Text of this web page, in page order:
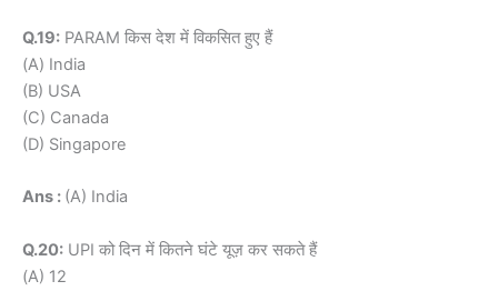
Q.19: PARAM किस देश में विकसित हुए हैं
(A) India
(B) USA
(C) Canada
(D) Singapore
Ans : (A) India
Q.20: UPI को दिन में कितने घंटे यूज़ कर सकते हैं
(A) 12